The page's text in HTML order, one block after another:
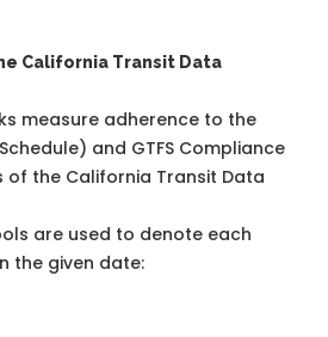
California Transit Data
measure adherence to the
and GTFS Compliance
of the California Transit Data
are used to denote each
the given date: